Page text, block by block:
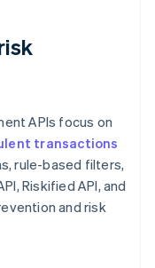
APIs focus on
transactions
rule-based filters,
Riskified API, and
and risk